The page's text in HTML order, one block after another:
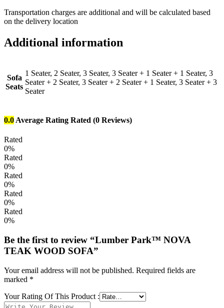
Transportation charges are additional and will be calculated based
on the delivery location
Additional information
Sofa
Seats
1 Seater, 2 Seater, 3 Seater, 3 Seater + 1 Seater + 1 Seater, 3
Seater + 2 Seater, 3 Seater + 2 Seater + 1 Seater, 3 Seater + 3
Seater
0.0 Average Rating Rated (0 Reviews)
Rated
0%
Rated
0%
Rated
0%
Rated
0%
Rated
0%
Be the first to review “Lumber Park™ NOVA
TEAK WOOD SOFA”
Your email address will not be published. Required fields are
marked *
Your Rating Of This Product :